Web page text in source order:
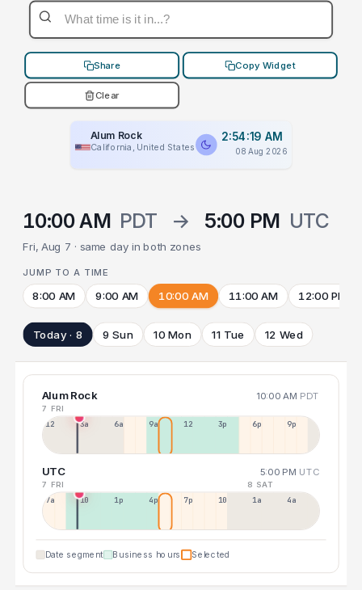
Share Copy Widget
Clear
Alum Rock
California, United States
2:54:19 AM
08 Aug 2026
10:00 AM PDT → 5:00 PM UTC
Fri, Aug 7 · same day in both zones
JUMP TO A TIME
8:00 AM 9:00 AM 10:00 AM 11:00 AM 12:00 PM
Today · 8 9 Sun 10 Mon 11 Tue 12 Wed
Alum Rock 10:00 AM PDT
7 FRI
12a 3a 6a 9a 12p 3p 6p 9p
UTC 5:00 PM UTC
7 FRI 8 SAT
7a 10a 1p 4p 7p 10p 1a 4a
Date segment Business hours Selected